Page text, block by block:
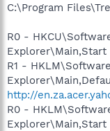
C:\Program
R0 -
Explorer\Main,Start
R1 -
http://
R0 -
Explorer\Main,Start